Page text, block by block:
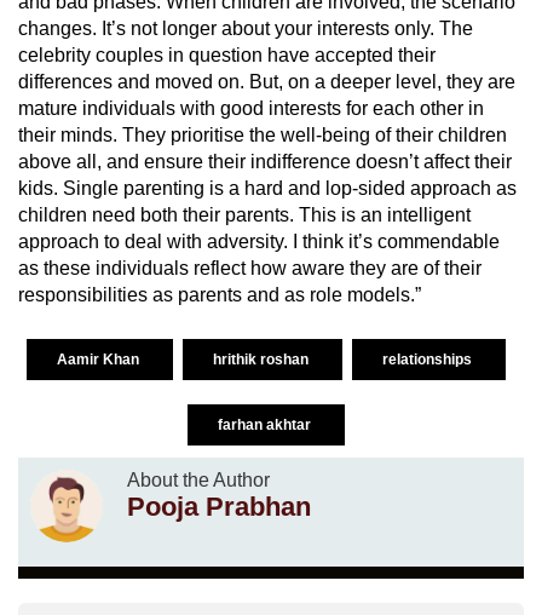
changes. It’s not longer about your interests only. The
celebrity couples in question have accepted their
differences and moved on. But, on a deeper level, they are
mature individuals with good interests for each other in
their minds. They prioritise the well-being of their children
above all, and ensure their indifference doesn’t affect their
kids. Single parenting is a hard and lop-sided approach as
children need both their parents. This is an intelligent
approach to deal with adversity. I think it’s commendable
as these individuals reflect how aware they are of their
responsibilities as parents and as role models.”
Aamir Khan hrithik roshan relationships
farhan akhtar
About the Author
Pooja Prabhan